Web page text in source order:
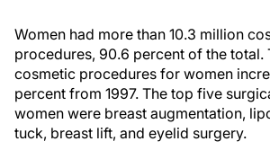
Women had more than 10.3 million
procedures, 90.6 percent of the total.
cosmetic procedures for women
percent from 1997. The top five
women were breast augmentation,
tuck, breast lift, and eyelid surgery.